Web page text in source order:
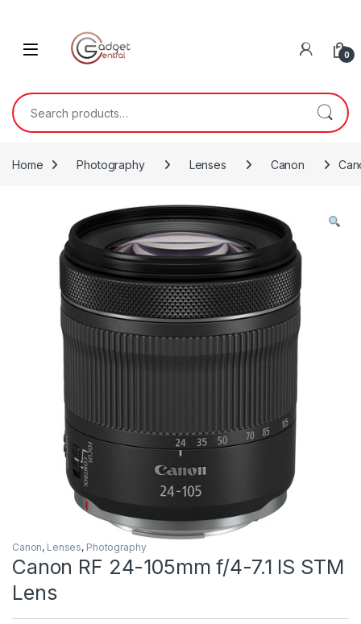
0
Search for:
Home Photography Lenses Canon
Canon, Lenses, Photography
Canon RF 24-105mm f/4-7.1 IS STM
Lens